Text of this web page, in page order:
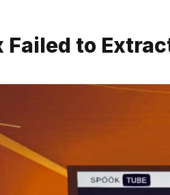
Failed to